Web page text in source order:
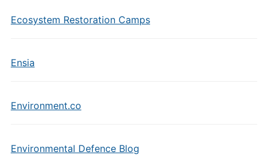
Ecosystem Restoration Camps
Ensia
Environment.co
Environmental Defence Blog